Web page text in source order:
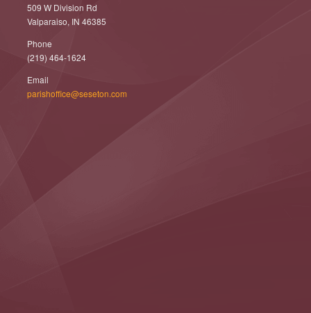
509 W Division Rd
Valparaiso, IN 46385
Phone
(219) 464-1624
Email
parishoffice@seseton.com